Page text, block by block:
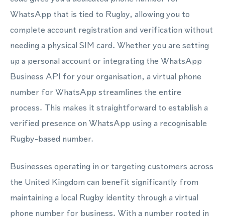
WhatsApp that is tied to Rugby, allowing you to
complete account registration and verification without
needing a physical SIM card. Whether you are setting
up a personal account or integrating the WhatsApp
Business API for your organisation, a virtual phone
number for WhatsApp streamlines the entire
process. This makes it straightforward to establish a
verified presence on WhatsApp using a recognisable
Rugby-based number.
Businesses operating in or targeting customers across
the United Kingdom can benefit significantly from
maintaining a local Rugby identity through a virtual
phone number for business. With a number rooted in